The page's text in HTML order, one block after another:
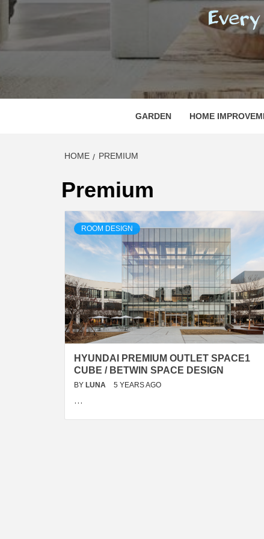
EVERY ONE NEEDS WITH WHAT IS
GARDEN HOME
HOME PREMIUM
Premium
ROOM DESIGN
HYUNDAI PREMIUM OUTLET SPACE1
CUBE / BETWIN SPACE DESIGN
BY LUNA 5 YEARS AGO
…